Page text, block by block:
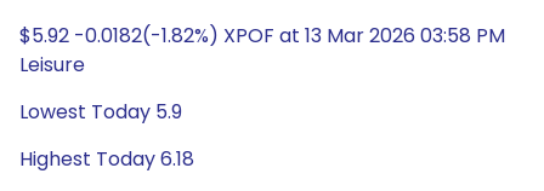
$5.92 -0.0182(-1.82%) XPOF at 13 Mar 2026 03:58 PM
Leisure
Lowest Today 5.9
Highest Today 6.18